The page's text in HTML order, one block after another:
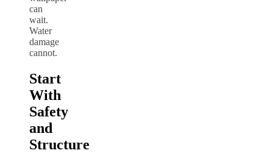
can
wait.
Water
damage
cannot.
Start
With
Safety
and
Structure